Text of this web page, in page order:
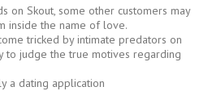
on Skout, some other customers may
inside the name of love.
tricked by intimate predators on
to judge the true motives regarding
a dating application